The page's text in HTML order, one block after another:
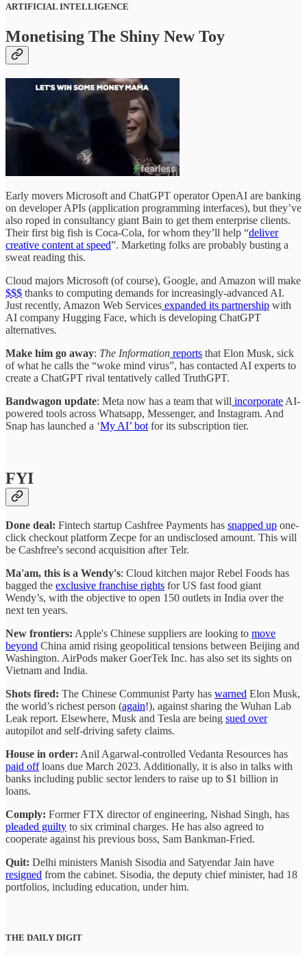
ARTIFICIAL INTELLIGENCE
Monetising The Shiny New Toy
Early movers Microsoft and ChatGPT operator OpenAI are banking
on developer APIs (application programming interfaces), but they’ve
also roped in consultancy giant Bain to get them enterprise clients.
Their first big fish is Coca-Cola, for whom they’ll help “deliver
creative content at speed”. Marketing folks are probably busting a
sweat reading this.
Cloud majors Microsoft (of course), Google, and Amazon will make
$$$ thanks to computing demands for increasingly-advanced AI.
Just recently, Amazon Web Services expanded its partnership with
AI company Hugging Face, which is developing ChatGPT
alternatives.
Make him go away: The Information reports that Elon Musk, sick
of what he calls the “woke mind virus”, has contacted AI experts to
create a ChatGPT rival tentatively called TruthGPT.
Bandwagon update: Meta now has a team that will incorporate AI-
powered tools across Whatsapp, Messenger, and Instagram. And
Snap has launched a ‘My AI’ bot for its subscription tier.
FYI
Done deal: Fintech startup Cashfree Payments has snapped up one-
click checkout platform Zecpe for an undisclosed amount. This will
be Cashfree's second acquisition after Telr.
Ma'am, this is a Wendy's: Cloud kitchen major Rebel Foods has
bagged the exclusive franchise rights for US fast food giant
Wendy’s, with the objective to open 150 outlets in India over the
next ten years.
New frontiers: Apple's Chinese suppliers are looking to move
beyond China amid rising geopolitical tensions between Beijing and
Washington. AirPods maker GoerTek Inc. has also set its sights on
Vietnam and India.
Shots fired: The Chinese Communist Party has warned Elon Musk,
the world’s richest person (again!), against sharing the Wuhan Lab
Leak report. Elsewhere, Musk and Tesla are being sued over
autopilot and self-driving safety claims.
House in order: Anil Agarwal-controlled Vedanta Resources has
paid offloans due March 2023. Additionally, it is also in talks with
banks including public sector lenders to raise up to $1 billion in
loans.
Comply: Former FTX director of engineering, Nishad Singh, has
pleaded guilty to six criminal charges. He has also agreed to
cooperate against his previous boss, Sam Bankman-Fried.
Quit: Delhi ministers Manish Sisodia and Satyendar Jain have
resigned from the cabinet. Sisodia, the deputy chief minister, had 18
portfolios, including education, under him.
THE DAILY DIGIT